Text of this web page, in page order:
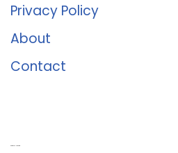
Privacy Policy
About
Contact